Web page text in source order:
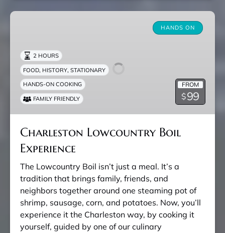
Charleston
Experience
HANDS ON
FROM
$99
2 HOURS
FOOD, HISTORY,STATIONARY
HANDS-ON COOKING
FAMILY FRIENDLY
Charleston Lowcountry Boil
Experience
The Lowcountry Boil isn’t just a meal. It’s a
tradition that brings family, friends, and
neighbors together around one steaming pot of
shrimp, sausage, corn, and potatoes. Now, you’ll
experience it the Charleston way, by cooking it
yourself, guided by one of our culinary